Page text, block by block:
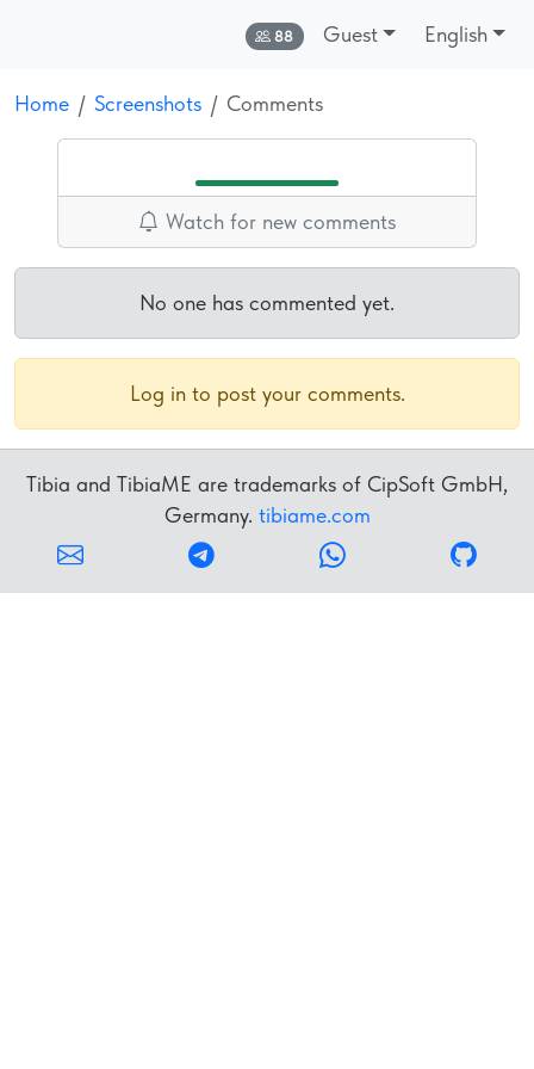
Online:
88 Guest English
Home Screenshots Comments
Watch for new comments
No one has commented yet.
Log in to post your comments.
Tibia and TibiaME are trademarks of CipSoft GmbH,
Germany. tibiame.com